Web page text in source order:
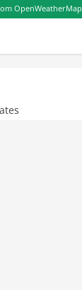
OpenWeatherMap